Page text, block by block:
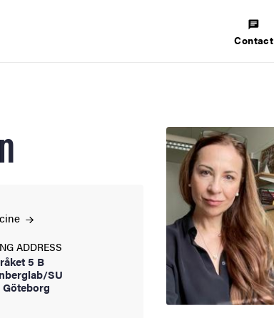
Contact
ADDRESS
5 B
SU
Göteborg